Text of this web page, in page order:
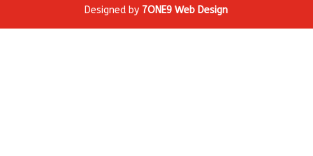
Designed by 7ONE9 Web Design